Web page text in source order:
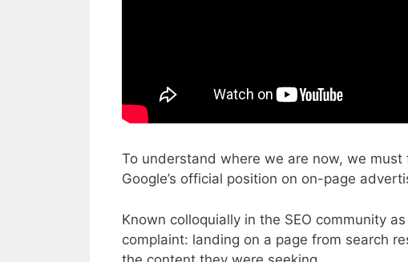
To understand where we are now, we
Google’s official position on on-page
Known colloquially in the SEO community
complaint: landing on a page from search